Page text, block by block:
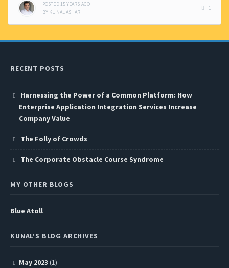
POSTED 15 YEARS AGO
BY KUNAL ASHAR
1
RECENT POSTS
Harnessing the Power of a Common Platform: How
Enterprise Application Integration Services Increase
Company Value
The Folly of Crowds
The Corporate Obstacle Course Syndrome
MY OTHER BLOGS
Blue Atoll
KUNAL’S BLOG ARCHIVES
May 2023 (1)